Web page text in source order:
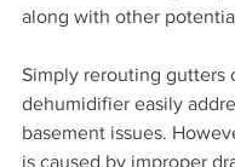
along with other
Simply rerouting gutters
dehumidifier easily
basement issues.
is caused by improper